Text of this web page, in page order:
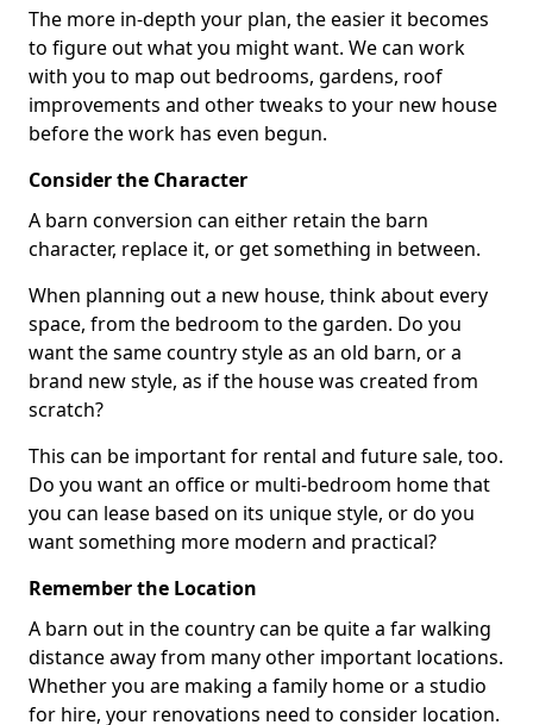
The more in-depth your plan, the easier it becomes
to figure out what you might want. We can work
with you to map out bedrooms, gardens, roof
improvements and other tweaks to your new house
before the work has even begun.
Consider the Character
A barn conversion can either retain the barn
character, replace it, or get something in between.
When planning out a new house, think about every
space, from the bedroom to the garden. Do you
want the same country style as an old barn, or a
brand new style, as if the house was created from
scratch?
This can be important for rental and future sale, too.
Do you want an office or multi-bedroom home that
you can lease based on its unique style, or do you
want something more modern and practical?
Remember the Location
A barn out in the country can be quite a far walking
distance away from many other important locations.
Whether you are making a family home or a studio
for hire, your renovations need to consider location.